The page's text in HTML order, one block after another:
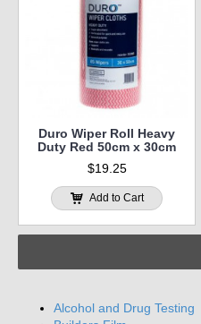
Duro Wiper Roll Heavy
Duty Red 50cm x 30cm
$19.25
Add to Cart
Alcohol and Drug Testing